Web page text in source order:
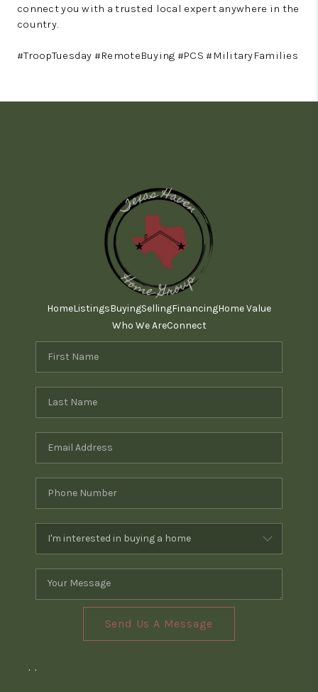
connect you with a trusted local expert anywhere in the
country.
#TroopTuesday #RemoteBuying #PCS #MilitaryFamilies
HomeListingsBuyingSellingFinancingHome Value
Who We AreConnect
Send Us A Message
, ,